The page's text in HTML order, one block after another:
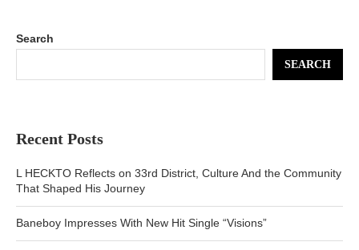
Search
SEARCH
Recent Posts
L HECKTO Reflects on 33rd District, Culture And the Community
That Shaped His Journey
Baneboy Impresses With New Hit Single “Visions”